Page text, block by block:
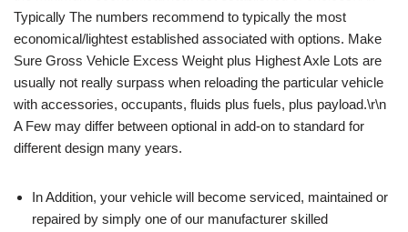
Typically The numbers recommend to typically the most
economical/lightest established associated with options. Make
Sure Gross Vehicle Excess Weight plus Highest Axle Lots are
usually not really surpass when reloading the particular vehicle
with accessories, occupants, fluids plus fuels, plus payload.\r\n
A Few may differ between optional in add-on to standard for
different design many years.
In Addition, your vehicle will become serviced, maintained or
repaired by simply one of our manufacturer skilled